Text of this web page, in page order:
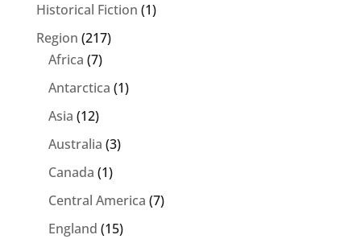
Historical Fiction (1)
Region (217)
Africa (7)
Antarctica (1)
Asia (12)
Australia (3)
Canada (1)
Central America (7)
England (15)